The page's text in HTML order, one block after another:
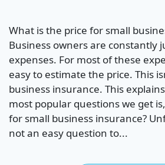
What is the price for small
Business owners are constantly
expenses. For most of these
easy to estimate the price. This
business insurance. This
most popular questions we get
for small business insurance?
not an easy question to...